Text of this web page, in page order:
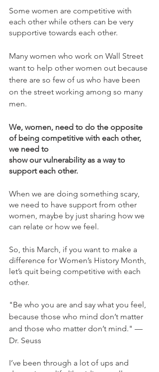
Some women are competitive with
each other while others can be very
supportive towards each other.
Many women who work on Wall Street
want to help other women out because
there are so few of us who have been
on the street working among so many
men.
We, women, need to do the opposite
of being competitive with each other,
we need to
show our vulnerability as a way to
support each other.
When we are doing something scary,
we need to have support from other
women, maybe by just sharing how we
can relate or how we feel.
So, this March, if you want to make a
difference for Women’s History Month,
let’s quit being competitive with each
other.
"Be who you are and say what you feel,
because those who mind don’t matter
and those who matter don’t mind." —
Dr. Seuss
I’ve been through a lot of ups and